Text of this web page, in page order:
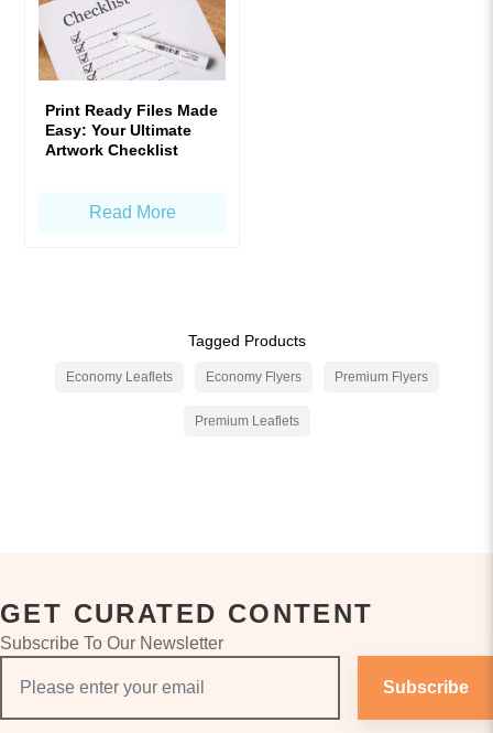
Print Ready Files Made
Easy: Your Ultimate
Artwork Checklist
Read More
Tagged Products
Economy Leaflets Economy Flyers Premium Flyers
Premium Leaflets
GET CURATED CONTENT
Subscribe To Our Newsletter
Subscribe